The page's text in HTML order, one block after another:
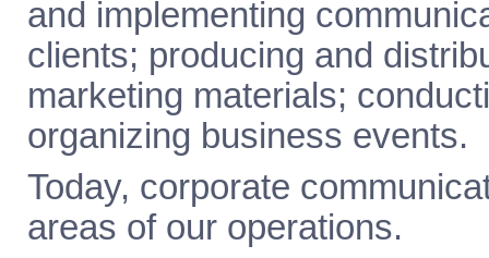
and implementing
clients; producing and
marketing materials;
organizing business events.
Today, corporate
areas of our operations.